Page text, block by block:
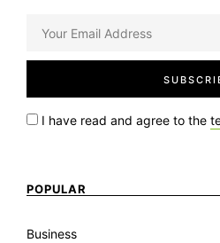
I have read and agree to the
POPULAR
Business